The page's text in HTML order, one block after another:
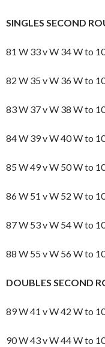
SINGLES SECOND
81 W 33 v W 34 W to
82 W 35 v W 36 W to
83 W 37 v W 38 W to
84 W 39 v W 40 W to
85 W 49 v W 50 W to
86 W 51 v W 52 W to
87 W 53 v W 54 W to
88 W 55 v W 56 W to
DOUBLES SECOND
89 W 41 v W 42 W to
90 W 43 v W 44 W to